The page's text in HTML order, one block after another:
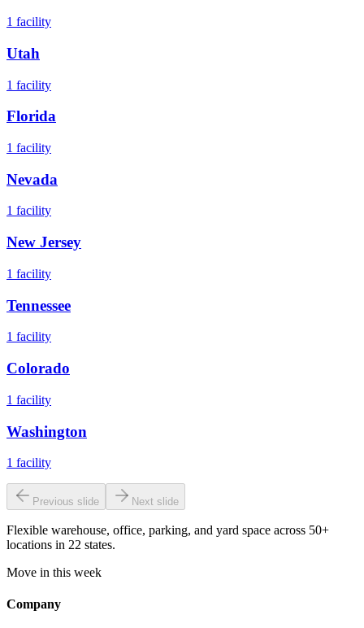
1 facility
Utah
1 facility
Florida
1 facility
Nevada
1 facility
New Jersey
1 facility
Tennessee
1 facility
Colorado
1 facility
Washington
1 facility
Previous slide Next slide
Flexible warehouse, office, parking, and yard space across 50+
locations in 22 states.
Move in this week
Company